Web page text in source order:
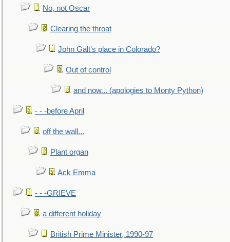
No, not Oscar
Clearing the throat
John Galt's place in Colorado?
Out of control
and now... (apologies to Monty Python)
- - -before April
off the wall...
Plant organ
Ack Emma
- - -GRIEVE
a different holiday
British Prime Minister, 1990-97